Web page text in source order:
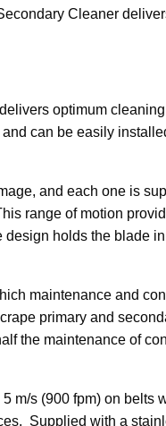
Cleaner
optimum
can be easily
and each one is
range of motion
holds the blade
maintenance and
primary and
the maintenance of
m/s (900 fpm) on belts
Supplied with a